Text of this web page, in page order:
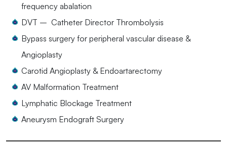
frequency abalation
DVT – Catheter Director Thrombolysis
Bypass surgery for peripheral vascular disease &
Angioplasty
Carotid Angioplasty & Endoartarectomy
AV Malformation Treatment
Lymphatic Blockage Treatment
Aneurysm Endograft Surgery